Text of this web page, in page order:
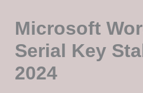
Microsoft
Serial Key
2024